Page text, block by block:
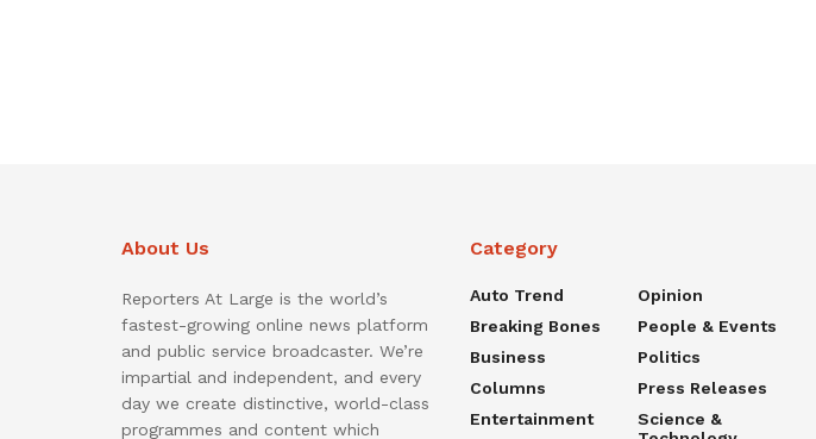
About Us
Reporters At Large is the world’s
fastest-growing online news platform
and public service broadcaster. We’re
impartial and independent, and every
day we create distinctive, world-class
programmes and content which
Category
Auto Trend
Breaking Bones
Business
Columns
Entertainment
Opinion
People & Events
Politics
Press Releases
Science &